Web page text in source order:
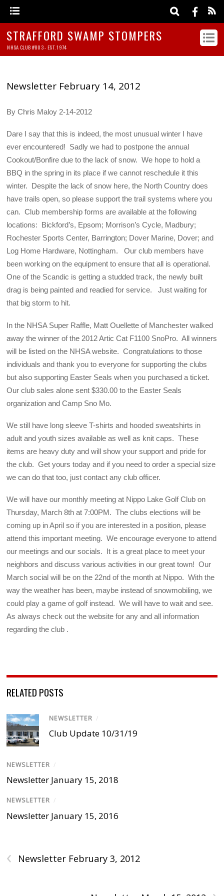
STRAFFORD SWAMP STOMPERS
NHSA CLUB #803 - EST. 1974
Newsletter February 14, 2012
By Chris Maloy 2-14-2012
Dare I say that this is indeed, the most unusual winter I have
ever encountered! Sadly we had to postpone the annual
Cookout/Bonfire due to the lack of snow. We hope to hold a
BBQ in the spring in its place if we cannot reschedule it this
winter. Despite the lack of snow here, the North Country does
have trails open, so please support the trail systems where you
can. Club membership forms are available at the following
locations: Bickford’s, Epsom; Morrison’s Cycle, Madbury;
Rochester Sports Center, Barrington; Dover Marine, Dover; and
Log Home Hardware, Nottingham. Our club members have
been working on the equipment to ensure that all is operational.
One of the Scandic is getting a studded track, the newly built
drag is being painted and readied for service. Just waiting for
that big storm to hit.
In the NHSA Super Raffle, Matt Ouellette of Manchester walked
away the winner of the 2012 Artic Cat F1100 SnoPro. All winners
will be listed on the NHSA website. Congratulations to those
individuals and thank you to everyone for supporting the clubs
but also supporting Easter Seals when you purchased a ticket.
Our club sales alone sent $330.00 to the Easter Seals
organization and Camp Sno Mo.
We still have long sleeve T-shirts and hooded sweatshirts in
adult and youth sizes available as well as knit caps. These
items are heavy duty and will show your support and pride for
the club. Get yours today and if you need to order a special size
we can do that too, just contact any club officer.
We will have our monthly meeting at Nippo Lake Golf Club on
Thursday, March 8th at 7:00PM. The clubs elections will be
coming up in April so if you are interested in a position, please
attend this important meeting. We encourage everyone to attend
our meetings and our socials. It is a great place to meet your
neighbors and discuss various activities in our great town! Our
March social will be on the 22nd of the month at Nippo. With the
way the weather has been, maybe instead of snowmobiling, we
could play a game of golf instead. We will have to wait and see.
As always check out the website for any and all information
regarding the club .
RELATED POSTS
NEWSLETTER /
Club Update 10/31/19
NEWSLETTER /
Newsletter January 15, 2018
NEWSLETTER /
Newsletter January 15, 2016
‹ Newsletter February 3, 2012